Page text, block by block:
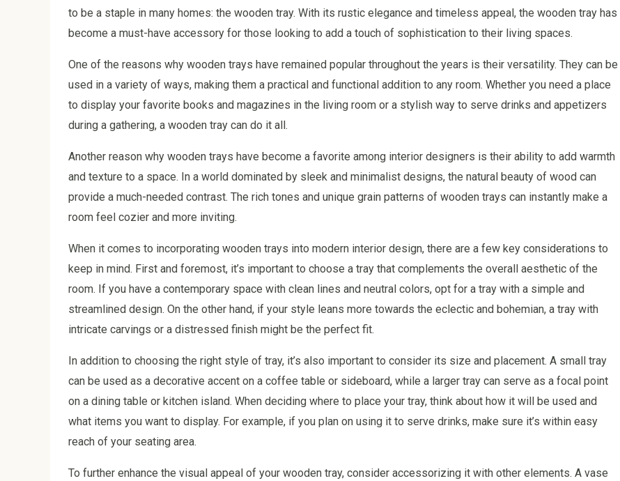
to be a staple in many homes: the wooden tray. With its rustic elegance and timeless appeal, the wooden tray has
become a must-have accessory for those looking to add a touch of sophistication to their living spaces.
One of the reasons why wooden trays have remained popular throughout the years is their versatility. They can be
used in a variety of ways, making them a practical and functional addition to any room. Whether you need a place
to display your favorite books and magazines in the living room or a stylish way to serve drinks and appetizers
during a gathering, a wooden tray can do it all.
Another reason why wooden trays have become a favorite among interior designers is their ability to add warmth
and texture to a space. In a world dominated by sleek and minimalist designs, the natural beauty of wood can
provide a much-needed contrast. The rich tones and unique grain patterns of wooden trays can instantly make a
room feel cozier and more inviting.
When it comes to incorporating wooden trays into modern interior design, there are a few key considerations to
keep in mind. First and foremost, it’s important to choose a tray that complements the overall aesthetic of the
room. If you have a contemporary space with clean lines and neutral colors, opt for a tray with a simple and
streamlined design. On the other hand, if your style leans more towards the eclectic and bohemian, a tray with
intricate carvings or a distressed finish might be the perfect fit.
In addition to choosing the right style of tray, it’s also important to consider its size and placement. A small tray
can be used as a decorative accent on a coffee table or sideboard, while a larger tray can serve as a focal point
on a dining table or kitchen island. When deciding where to place your tray, think about how it will be used and
what items you want to display. For example, if you plan on using it to serve drinks, make sure it’s within easy
reach of your seating area.
To further enhance the visual appeal of your wooden tray, consider accessorizing it with other elements. A vase